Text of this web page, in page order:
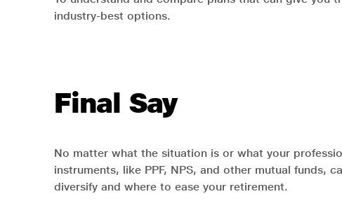
industry-best options.
Final Say
No matter what the situation is or what your
instruments, like PPF, NPS, and other mutual funds,
diversify and where to ease your retirement.